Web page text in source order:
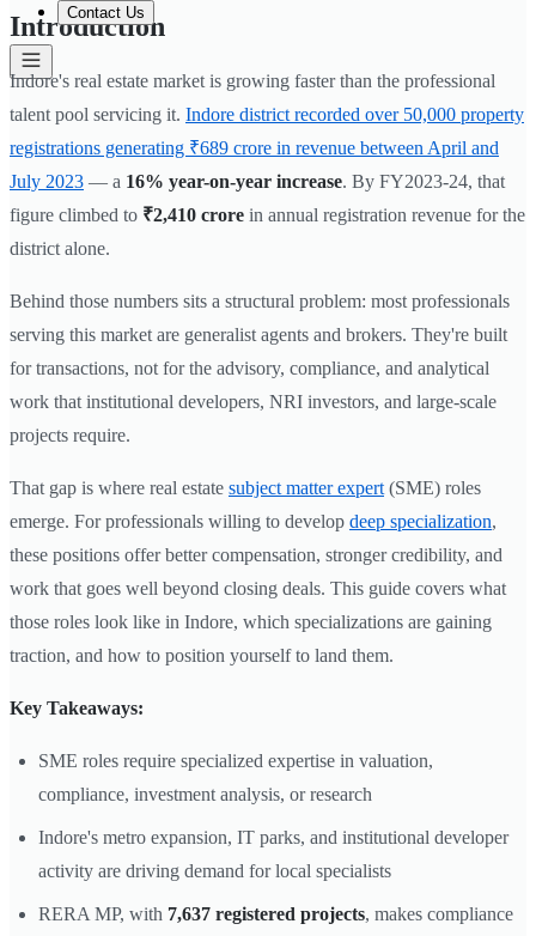
Contact Us
Introduction
Indore's real estate market is growing faster than the professional
talent pool servicing it. Indore district recorded over 50,000 property
registrations generating ₹689 crore in revenue between April and
July 2023 — a 16% year-on-year increase. By FY2023-24, that
figure climbed to ₹2,410 crore in annual registration revenue for the
district alone.
Behind those numbers sits a structural problem: most professionals
serving this market are generalist agents and brokers. They're built
for transactions, not for the advisory, compliance, and analytical
work that institutional developers, NRI investors, and large-scale
projects require.
That gap is where real estate subject matter expert (SME) roles
emerge. For professionals willing to develop deep specialization,
these positions offer better compensation, stronger credibility, and
work that goes well beyond closing deals. This guide covers what
those roles look like in Indore, which specializations are gaining
traction, and how to position yourself to land them.
Key Takeaways:
SME roles require specialized expertise in valuation,
compliance, investment analysis, or research
Indore's metro expansion, IT parks, and institutional developer
activity are driving demand for local specialists
RERA MP, with 7,637 registered projects, makes compliance